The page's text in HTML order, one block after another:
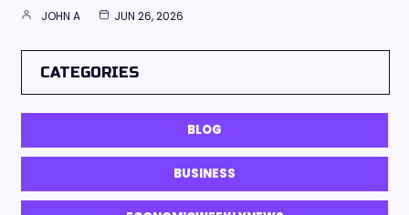
JOHN A JUN 26, 2026
CATEGORIES
BLOG
BUSINESS